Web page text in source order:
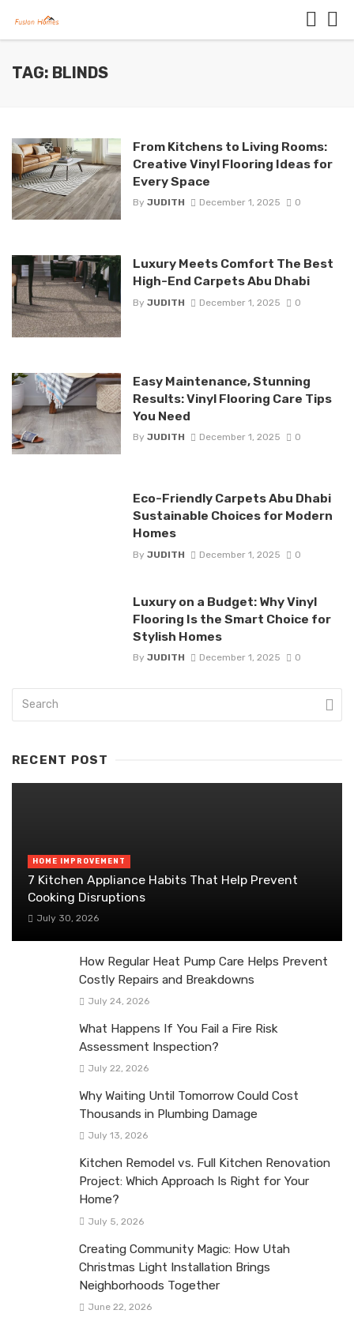
TAG: BLINDS
From Kitchens to Living Rooms:
Creative Vinyl Flooring Ideas for
Every Space
By JUDITH December 1, 2025 0
Luxury Meets Comfort The Best
High-End Carpets Abu Dhabi
By JUDITH December 1, 2025 0
Easy Maintenance, Stunning
Results: Vinyl Flooring Care Tips
You Need
By JUDITH December 1, 2025 0
Eco-Friendly Carpets Abu Dhabi
Sustainable Choices for Modern
Homes
By JUDITH December 1, 2025 0
Luxury on a Budget: Why Vinyl
Flooring Is the Smart Choice for
Stylish Homes
By JUDITH December 1, 2025 0
RECENT POST
HOME IMPROVEMENT
7 Kitchen Appliance Habits That Help Prevent
Cooking Disruptions
July 30, 2026
How Regular Heat Pump Care Helps Prevent
Costly Repairs and Breakdowns
July 24, 2026
What Happens If You Fail a Fire Risk
Assessment Inspection?
July 22, 2026
Why Waiting Until Tomorrow Could Cost
Thousands in Plumbing Damage
July 13, 2026
Kitchen Remodel vs. Full Kitchen Renovation
Project: Which Approach Is Right for Your
Home?
July 5, 2026
Creating Community Magic: How Utah
Christmas Light Installation Brings
Neighborhoods Together
June 22, 2026